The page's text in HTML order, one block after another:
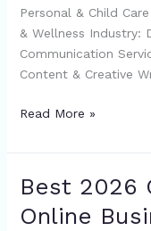
Personal & Child
& Wellness Industry:
Communication
Content & Creative
Read More »
Best 2026
Online
Best
Guide